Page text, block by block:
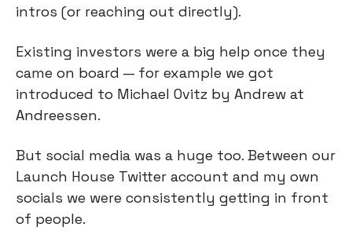
intros (or reaching out directly).
Existing investors were a big help once they
came on board — for example we got
introduced to Michael Ovitz by Andrew at
Andreessen.
But social media was a huge too. Between our
Launch House Twitter account and my own
socials we were consistently getting in front
of people.